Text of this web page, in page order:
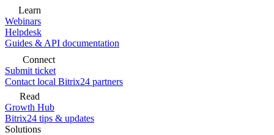
Learn
Webinars
Helpdesk
Guides & API documentation
Connect
Submit ticket
Contact local Bitrix24 partners
Read
Growth Hub
Bitrix24 tips & updates
Solutions